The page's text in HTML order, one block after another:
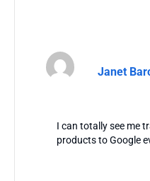
Janet
I can totally see me
products to Google